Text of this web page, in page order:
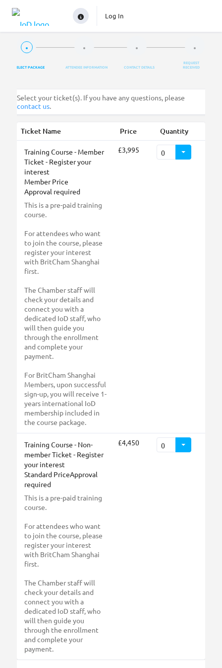
Log In
SELECT PACKAGE ATTENDEE INFORMATION CONTACT DETAILS
REQUEST
RECEIVED
Select your ticket(s). If you have any questions, please
contact us.
Ticket Name Price Quantity
Training Course - Member
Ticket - Register your
interest
Member Price
Approval required
This is a pre-paid training
course.
For attendees who want
to join the course, please
register your interest
with BritCham Shanghai
first.
The Chamber staff will
check your details and
connect you with a
dedicated IoD staff, who
will then guide you
through the enrollment
and complete your
payment.
For BritCham Shanghai
Members, upon successful
sign-up, you will receive 1-
years international IoD
membership included in
the course package.
£3,995
Training Course - Non-
member Ticket - Register
your interest
Standard PriceApproval
required
This is a pre-paid training
course.
For attendees who want
to join the course, please
register your interest
with BritCham Shanghai
first.
The Chamber staff will
check your details and
connect you with a
dedicated IoD staff, who
will then guide you
through the enrollment
and complete your
payment.
£4,450